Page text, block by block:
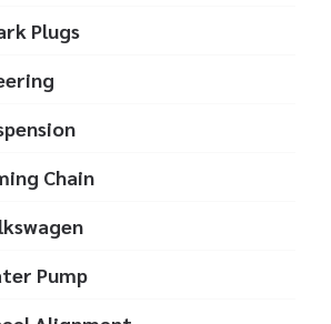
Plugs
Chain
Pump